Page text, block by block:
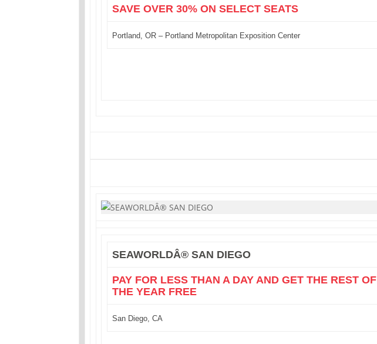
SAVE OVER 30% ON SELECT SEATS
Portland, OR – Portland Metropolitan Exposition Center
SEAWORLDÂ® SAN DIEGO
PAY FOR LESS THAN A DAY AND GET THE REST OF
THE YEAR FREE
San Diego, CA